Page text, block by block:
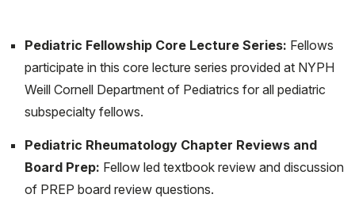
Ambler WG, Nanda K, Onel KB, Shenoi S. Refractory
systemic onset juvenile idiopathic arthritis: current
challenges and future perspectives. Ann Med. 2022
10.1080/07853890.2022.2095431. PMID: 35786149;
PMCID: PMC9258439.
Pediatric Fellowship Core Lecture Series: Fellows
participate in this core lecture series provided at NYPH
Weill Cornell Department of Pediatrics for all pediatric
subspecialty fellows.
Pediatric Rheumatology Chapter Reviews and
Board Prep: Fellow led textbook review and discussion
of PREP board review questions.